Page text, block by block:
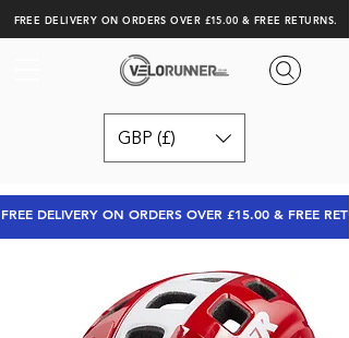
FREE DELIVERY ON ORDERS OVER £15.00 & FREE RETURNS.
GBP (£)
FREE DELIVERY ON ORDERS OVER £15.00 & FREE